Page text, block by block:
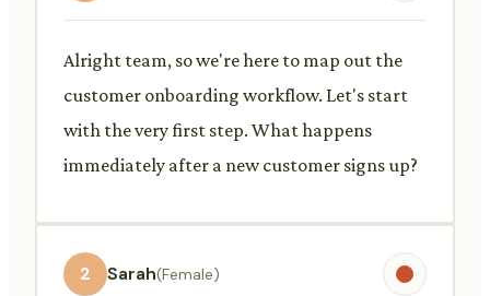
Alright team, so we're here to map out the
customer onboarding workflow. Let's start
with the very first step. What happens
immediately after a new customer signs up?
2 Sarah(Female)